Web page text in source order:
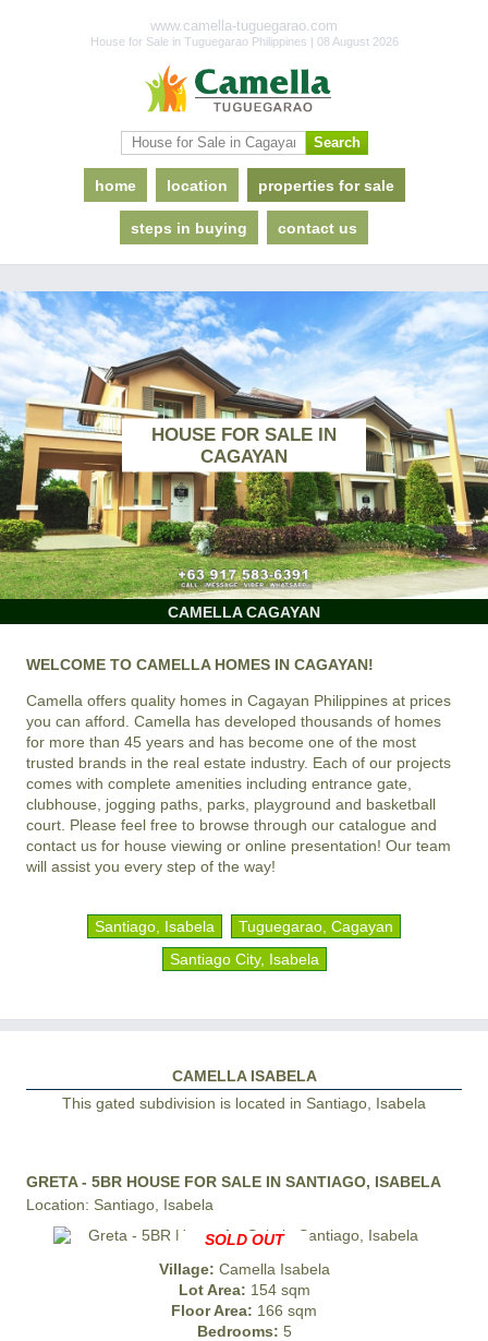
www.camella-tuguegarao.com
House for Sale in Tuguegarao Philippines | 08 August 2026
home location properties for sale
steps in buying contact us
HOUSE FOR SALE IN
CAGAYAN
CAMELLA CAGAYAN
WELCOME TO CAMELLA HOMES IN CAGAYAN!
Camella offers quality homes in Cagayan Philippines at prices
you can afford. Camella has developed thousands of homes
for more than 45 years and has become one of the most
trusted brands in the real estate industry. Each of our projects
comes with complete amenities including entrance gate,
clubhouse, jogging paths, parks, playground and basketball
court. Please feel free to browse through our catalogue and
contact us for house viewing or online presentation! Our team
will assist you every step of the way!
Santiago, Isabela
Tuguegarao, Cagayan
Santiago City, Isabela
CAMELLA ISABELA
This gated subdivision is located in Santiago, Isabela
GRETA - 5BR HOUSE FOR SALE IN SANTIAGO, ISABELA
Location: Santiago, Isabela
SOLD OUT
Village: Camella Isabela
Lot Area: 154 sqm
Floor Area: 166 sqm
Bedrooms: 5